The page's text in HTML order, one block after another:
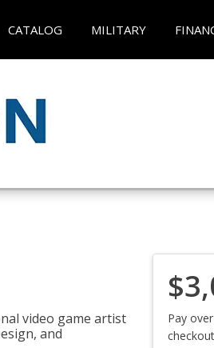
CATALOG MILITARY
video game artist
and
Pay